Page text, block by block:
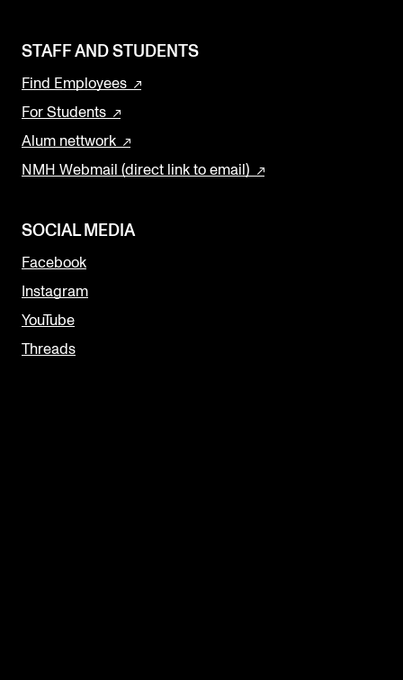
STAFF AND STUDENTS
Find Employees
For Students
Alum nettwork
NMH Webmail (direct link to email)
SOCIAL MEDIA
Facebook
Instagram
YouTube
Threads